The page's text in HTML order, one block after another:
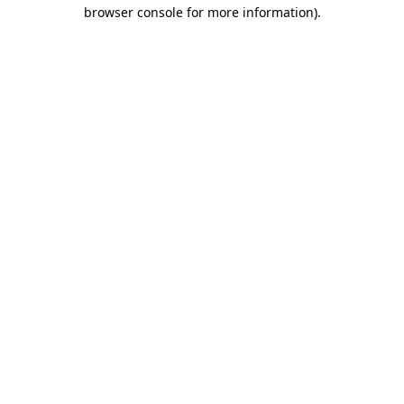
browser console for more information).